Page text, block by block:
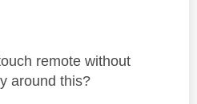
remote without
around this?